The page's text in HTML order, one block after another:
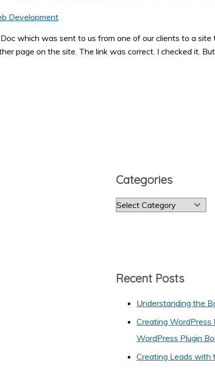
Development
which was sent to us from one of our clients to a site
page on the site. The link was correct. I checked it.
Categories
C
Recent Posts
Understanding the
Creating WordPress
WordPress Plugin
Creating Leads with